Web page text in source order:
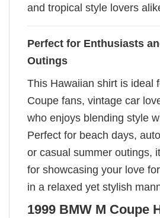
and tropical style lovers
Perfect for Enthusiasts
Outings
This Hawaiian shirt is ideal
Coupe fans, vintage car
who enjoys blending style
Perfect for beach days,
or casual summer outings,
for showcasing your love
in a relaxed yet stylish
1999 BMW M Coupe